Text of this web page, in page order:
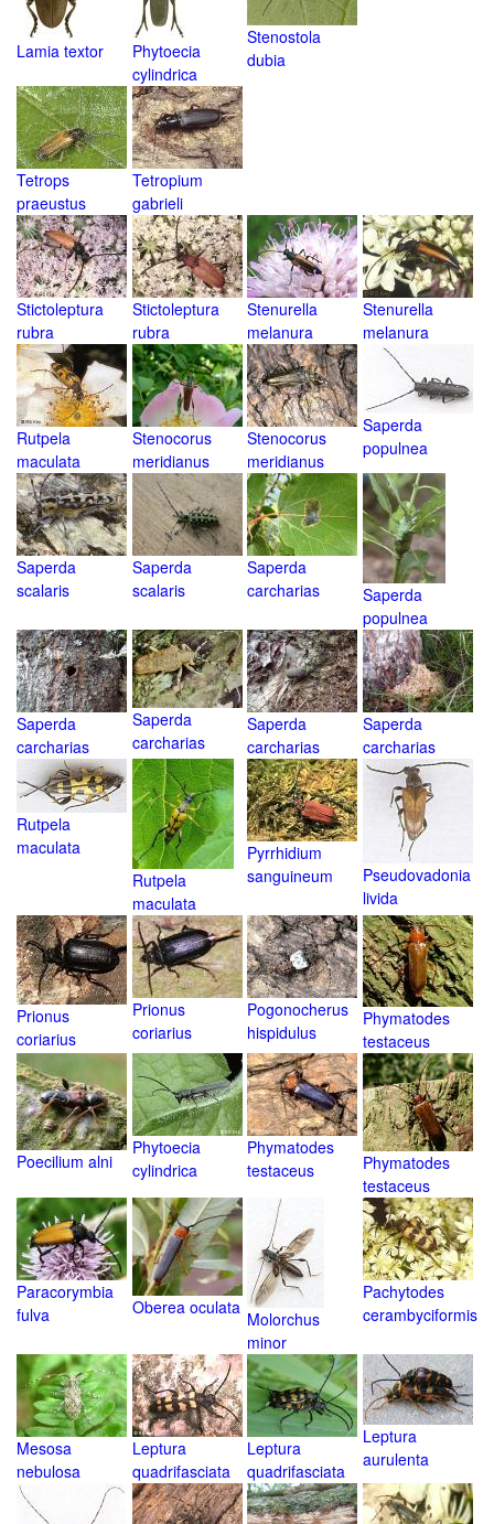
Lamia textor
Phytoecia
cylindrica
Stenostola
dubia
Tetrops
praeustus
Tetropium
gabrieli
Stictoleptura
rubra
Stictoleptura
rubra
Stenurella
melanura
Stenurella
melanura
Rutpela
maculata
Stenocorus
meridianus
Stenocorus
meridianus
Saperda
populnea
Saperda
scalaris
Saperda
scalaris
Saperda
carcharias
Saperda
populnea
Saperda
carcharias
Saperda
carcharias
Saperda
carcharias
Saperda
carcharias
Rutpela
maculata
Rutpela
maculata
Pyrrhidium
sanguineum
Pseudovadonia
livida
Prionus
coriarius
Prionus
coriarius
Pogonocherus
hispidulus
Phymatodes
testaceus
Poecilium alni
Phytoecia
cylindrica
Phymatodes
testaceus
Phymatodes
testaceus
Paracorymbia
fulva
Oberea oculata
Molorchus
minor
Pachytodes
cerambyciformis
Mesosa
nebulosa
Leptura
quadrifasciata
Leptura
quadrifasciata
Leptura
aurulenta